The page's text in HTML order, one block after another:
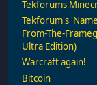
Tekforums
Tekforum's
From-The-
Ultra Edition)
Warcraft again!
Bitcoin